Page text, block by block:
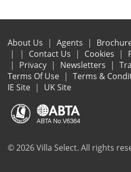
About Us Agents
Contact Us
Cookies
Privacy
Newsletters
Terms Of Use
Terms &
IE Site
UK Site
© 2026 Villa Select. All rights